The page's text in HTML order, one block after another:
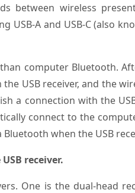
between wireless
USB-A and USB-C (also
computer Bluetooth.
USB receiver, and the
a connection with the
connect to the
when the USB
receiver.
One is the dual-head